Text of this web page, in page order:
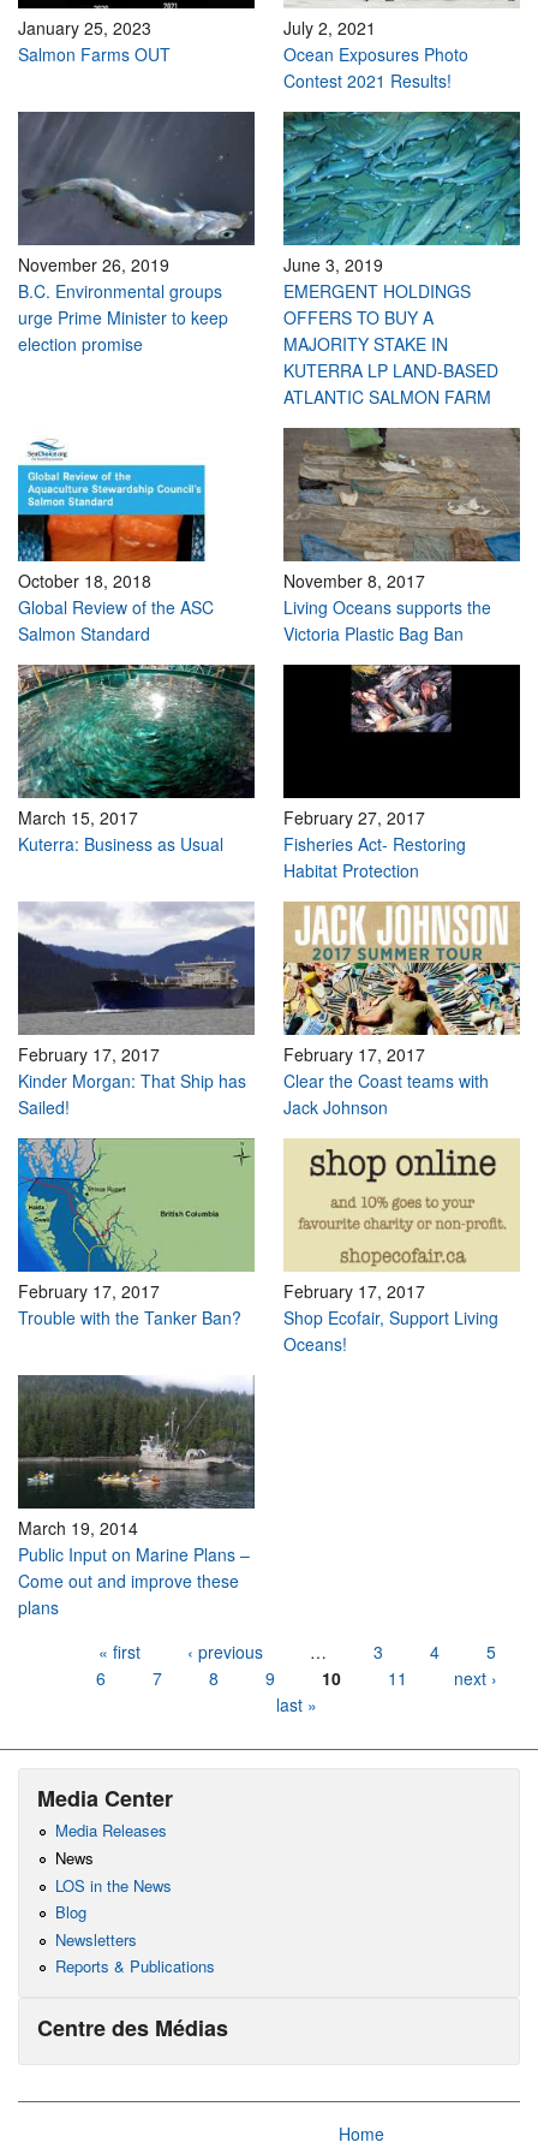
January 25, 2023
Salmon Farms OUT
July 2, 2021
Ocean Exposures Photo
Contest 2021 Results!
November 26, 2019
B.C. Environmental groups
urge Prime Minister to keep
election promise
June 3, 2019
EMERGENT HOLDINGS
OFFERS TO BUY A
MAJORITY STAKE IN
KUTERRA LP LAND-BASED
ATLANTIC SALMON FARM
October 18, 2018
Global Review of the ASC
Salmon Standard
November 8, 2017
Living Oceans supports the
Victoria Plastic Bag Ban
March 15, 2017
Kuterra: Business as Usual
February 27, 2017
Fisheries Act- Restoring
Habitat Protection
February 17, 2017
Kinder Morgan: That Ship has
Sailed!
February 17, 2017
Clear the Coast teams with
Jack Johnson
February 17, 2017
Trouble with the Tanker Ban?
February 17, 2017
Shop Ecofair, Support Living
Oceans!
March 19, 2014
Public Input on Marine Plans –
Come out and improve these
plans
« first ‹ previous … 3 4
5
6
7 8 9 10 11
next ›
last »
Media Center
Media Releases
News
LOS in the News
Blog
Newsletters
Reports & Publications
Centre des Médias
Home